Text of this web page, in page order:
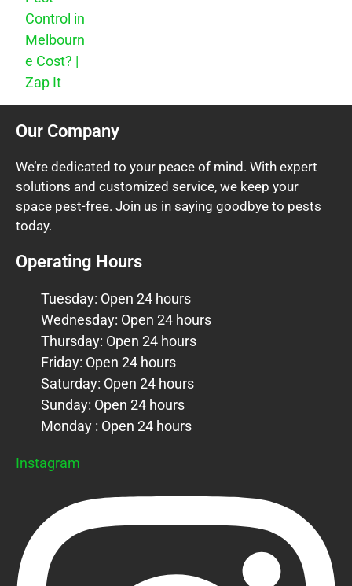
Control in
Melbourn
e Cost? |
Zap It
Our Company
We’re dedicated to your peace of mind. With expert
solutions and customized service, we keep your
space pest-free. Join us in saying goodbye to pests
today.
Operating Hours
Tuesday: Open 24 hours
Wednesday: Open 24 hours
Thursday: Open 24 hours
Friday: Open 24 hours
Saturday: Open 24 hours
Sunday: Open 24 hours
Monday : Open 24 hours
Instagram